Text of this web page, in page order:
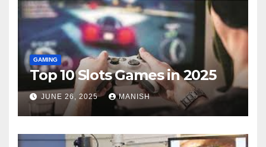
GAMING
Top 10 Slots Games in 2025
JUNE 26, 2025 MANISH